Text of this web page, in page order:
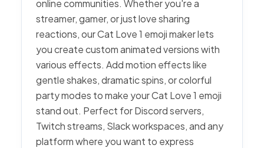
online communities. Whether you're a
streamer, gamer, or just love sharing
reactions, our Cat Love 1 emoji maker lets
you create custom animated versions with
various effects. Add motion effects like
gentle shakes, dramatic spins, or colorful
party modes to make your Cat Love 1 emoji
stand out. Perfect for Discord servers,
Twitch streams, Slack workspaces, and any
platform where you want to express